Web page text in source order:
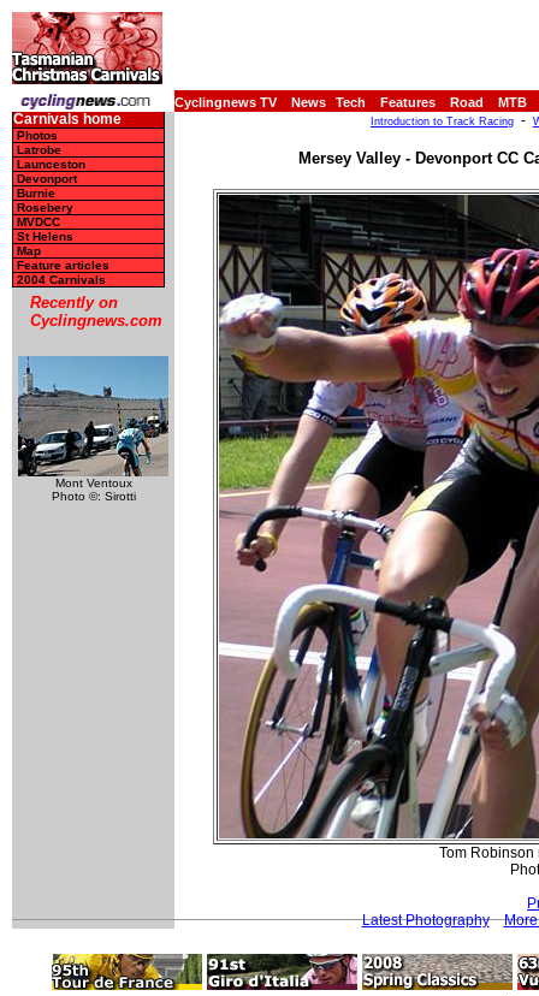
Cyclingnews TV News Tech Features Road MTB
Carnivals home
Photos
Latrobe
Launceston
Devonport
Burnie
Rosebery
MVDCC
St Helens
Map
Feature articles
2004 Carnivals
Recently on
Cyclingnews.com
Mont Ventoux
Photo ©: Sirotti
Introduction to Track Racing -
Mersey Valley - Devonport CC
Tom Robinson
Latest Photography